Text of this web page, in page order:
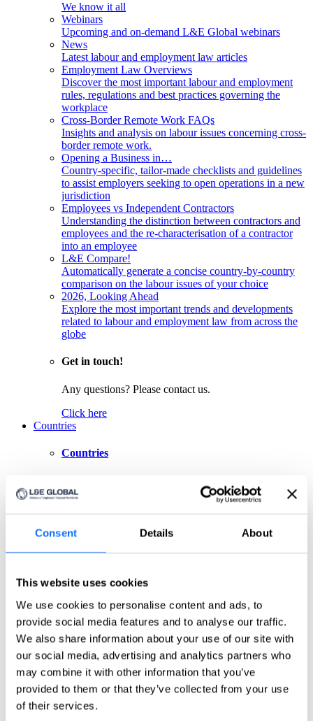
Consent Details About
This website uses cookies
We use cookies to personalise content and ads, to
provide social media features and to analyse our traffic.
We also share information about your use of our site with
our social media, advertising and analytics partners who
may combine it with other information that you’ve
provided to them or that they’ve collected from your use
of their services.
We know it all
Webinars
Upcoming and on-demand L&E Global webinars
News
Latest labour and employment law articles
Employment Law Overviews
Discover the most important labour and employment
rules, regulations and best practices governing the
workplace
Cross-Border Remote Work FAQs
Insights and analysis on labour issues concerning cross-
border remote work.
Opening a Business in…
Country-specific, tailor-made checklists and guidelines
to assist employers seeking to open operations in a new
jurisdiction
Employees vs Independent Contractors
Understanding the distinction between contractors and
employees and the re-characterisation of a contractor
into an employee
L&E Compare!
Automatically generate a concise country-by-country
comparison on the labour issues of your choice
2026, Looking Ahead
Explore the most important trends and developments
related to labour and employment law from across the
globe
Get in touch!
Any questions? Please contact us.
Click here
Countries
Countries
India
Singapore
Europe
Belgium
Czech Republic
France
Germany
Greece
Ireland